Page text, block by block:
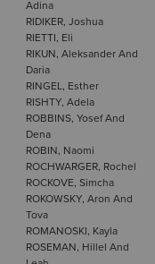
Adina
RIDIKER, Joshua
RIETTI, Eli
RIKUN, Aleksander And
Daria
RINGEL, Esther
RISHTY, Adela
ROBBINS, Yosef And
Dena
ROBIN, Naomi
ROCHWARGER, Rochel
ROCKOVE, Simcha
ROKOWSKY, Aron And
Tova
ROMANOSKI, Kayla
ROSEMAN, Hillel And